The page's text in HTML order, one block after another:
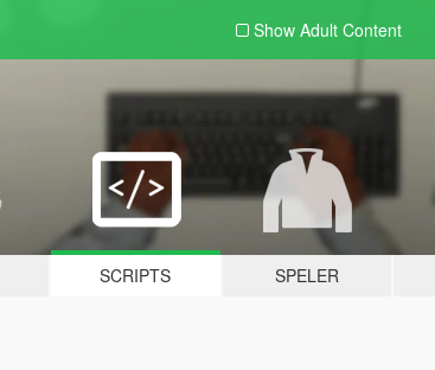
Show Adult Content
SCRIPTS SPELER